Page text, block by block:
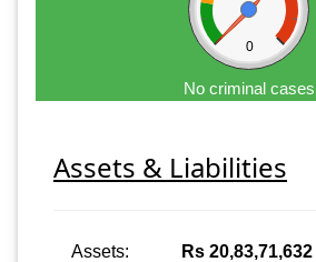
0
No criminal cases
Assets & Liabilities
Assets: Rs 20,83,71,632